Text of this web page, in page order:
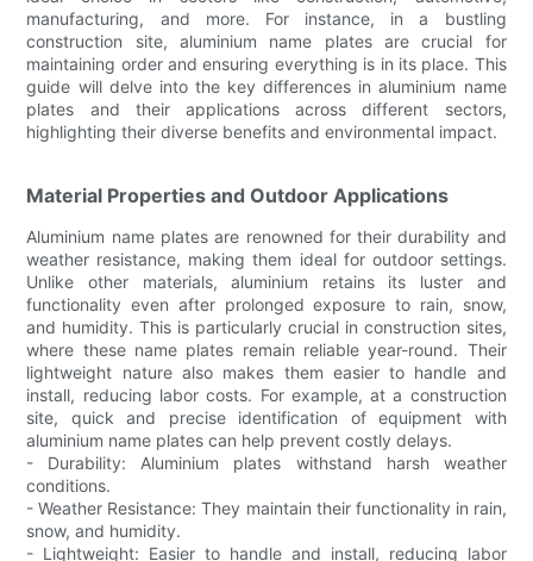
manufacturing, and more. For instance, in a bustling
construction site, aluminium name plates are crucial for
maintaining order and ensuring everything is in its place. This
guide will delve into the key differences in aluminium name
plates and their applications across different sectors,
highlighting their diverse benefits and environmental impact.
Material Properties and Outdoor Applications
Aluminium name plates are renowned for their durability and
weather resistance, making them ideal for outdoor settings.
Unlike other materials, aluminium retains its luster and
functionality even after prolonged exposure to rain, snow,
and humidity. This is particularly crucial in construction sites,
where these name plates remain reliable year-round. Their
lightweight nature also makes them easier to handle and
install, reducing labor costs. For example, at a construction
site, quick and precise identification of equipment with
aluminium name plates can help prevent costly delays.
- Durability: Aluminium plates withstand harsh weather
conditions.
- Weather Resistance: They maintain their functionality in rain,
snow, and humidity.
- Lightweight: Easier to handle and install, reducing labor